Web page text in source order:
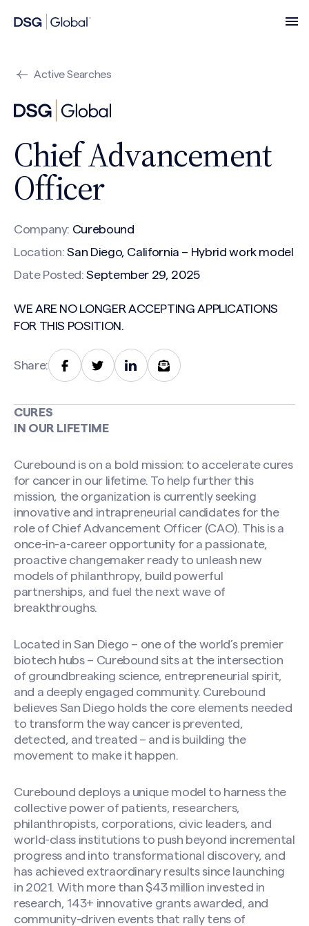
Active Searches
Chief Advancement
Officer
Company: Curebound
Location: San Diego, California – Hybrid work model
Date Posted: September 29, 2025
WE ARE NO LONGER ACCEPTING APPLICATIONS
FOR THIS POSITION.
Share:
CURES
IN OUR LIFETIME
Curebound is on a bold mission: to accelerate cures
for cancer in our lifetime. To help further this
mission, the organization is currently seeking
innovative and intrapreneurial candidates for the
role of Chief Advancement Officer (CAO). This is a
once-in-a-career opportunity for a passionate,
proactive changemaker ready to unleash new
models of philanthropy, build powerful
partnerships, and fuel the next wave of
breakthroughs.
Located in San Diego – one of the world’s premier
biotech hubs – Curebound sits at the intersection
of groundbreaking science, entrepreneurial spirit,
and a deeply engaged community. Curebound
believes San Diego holds the core elements needed
to transform the way cancer is prevented,
detected, and treated – and is building the
movement to make it happen.
Curebound deploys a unique model to harness the
collective power of patients, researchers,
philanthropists, corporations, civic leaders, and
world-class institutions to push beyond incremental
progress and into transformational discovery, and
has achieved extraordinary results since launching
in 2021. With more than $43 million invested in
research, 143+ innovative grants awarded, and
community-driven events that rally tens of